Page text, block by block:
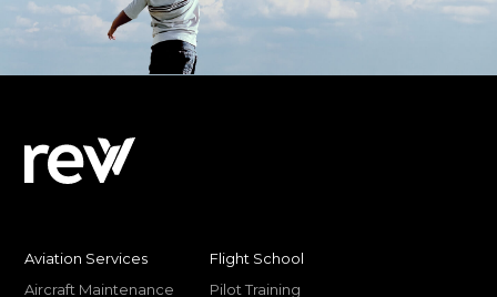
Aviation Services
Aircraft Maintenance
Flight School
Pilot Training